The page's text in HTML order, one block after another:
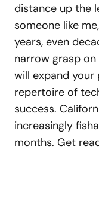
distance up the
someone like
years, even
narrow grasp
will expand your
repertoire of
success.
increasingly
months. Get